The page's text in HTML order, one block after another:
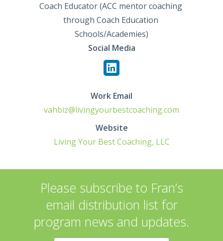
Coach Educator (ACC mentor coaching
through Coach Education
Schools/Academies)
Social Media
Work Email
vahbiz@livingyourbestcoaching.com
Website
Living Your Best Coaching, LLC
Please subscribe to Fran’s
email distribution list for
program news and updates.